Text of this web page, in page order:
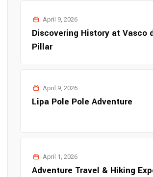
April 9, 2026
Discovering History at Vasco
Pillar
April 9, 2026
Lipa Pole Pole Adventure
April 1, 2026
Adventure Travel & Hiking